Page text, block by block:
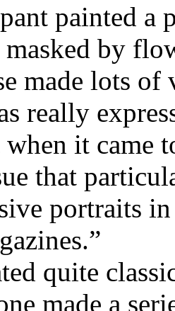
painted a
masked by
made lots
really
it came
that
portraits
quite
made a